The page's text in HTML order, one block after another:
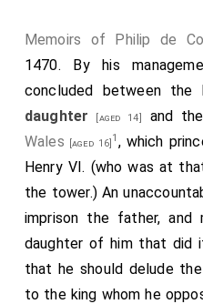
Memoirs of Philip de
1470. By his
concluded between the
daughter
[aged 14] and the
Wales [aged 16] 1 , which
Henry VI. (who was at
the tower.) An
imprison the father,
daughter of him that did
that he should delude
to the king whom he